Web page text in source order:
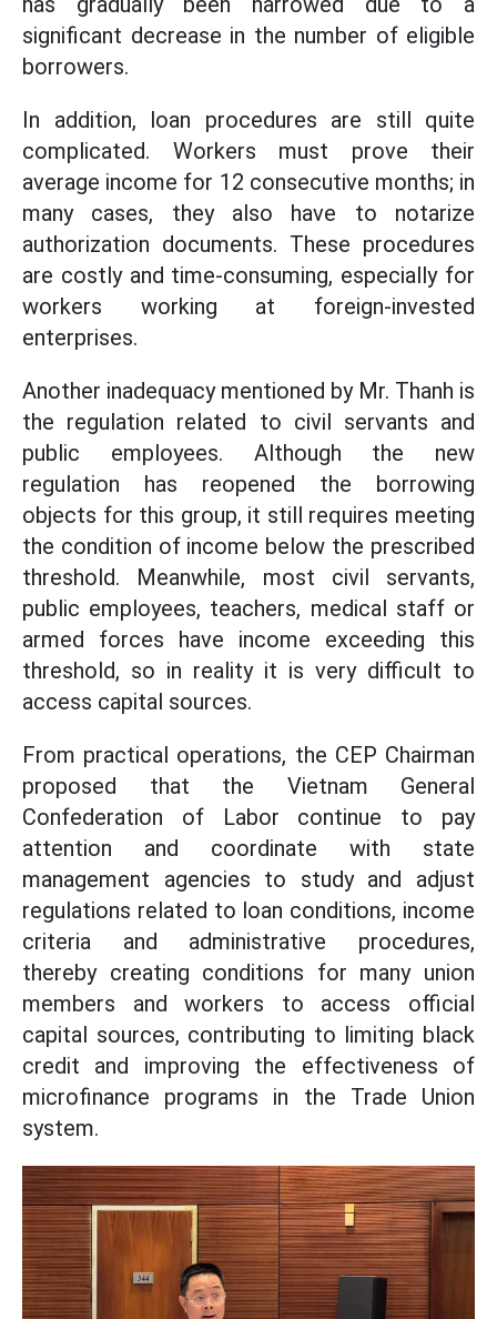
significant decrease in the number of eligible
borrowers.
In addition, loan procedures are still quite
complicated. Workers must prove their
average income for 12 consecutive months; in
many cases, they also have to notarize
authorization documents. These procedures
are costly and time-consuming, especially for
workers working at foreign-invested
enterprises.
Another inadequacy mentioned by Mr. Thanh is
the regulation related to civil servants and
public employees. Although the new
regulation has reopened the borrowing
objects for this group, it still requires meeting
the condition of income below the prescribed
threshold. Meanwhile, most civil servants,
public employees, teachers, medical staff or
armed forces have income exceeding this
threshold, so in reality it is very difficult to
access capital sources.
From practical operations, the CEP Chairman
proposed that the Vietnam General
Confederation of Labor continue to pay
attention and coordinate with state
management agencies to study and adjust
regulations related to loan conditions, income
criteria and administrative procedures,
thereby creating conditions for many union
members and workers to access official
capital sources, contributing to limiting black
credit and improving the effectiveness of
microfinance programs in the Trade Union
system.